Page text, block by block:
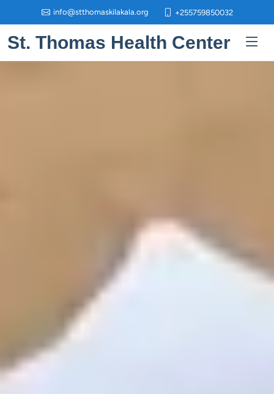
info@stthomaskilakala.org +255759850032
St. Thomas Health Center